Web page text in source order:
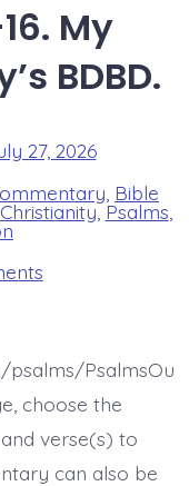
My
BDBD.
27, 2026
Bible
Christianity,Psalms
on
Psalm
Disgrace.
Today’s
BDBD.
PsalmsOu
choose the
verse(s) to
can also be